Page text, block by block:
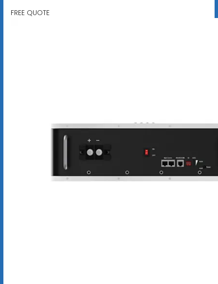
FREE QUOTE